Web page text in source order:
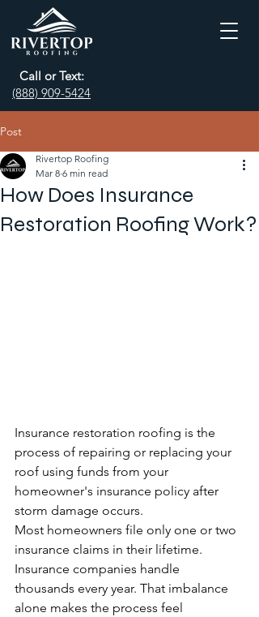
Call or Text:
(888) 909-5424
Post
How Does Insurance
Restoration Roofing Work?
Rivertop Roofing
Mar 8 6 min read
Insurance restoration roofing is the
process of repairing or replacing your
roof using funds from your
homeowner's insurance policy after
storm damage occurs.
Most homeowners file only one or two
insurance claims in their lifetime.
Insurance companies handle
thousands every year. That imbalance
alone makes the process feel